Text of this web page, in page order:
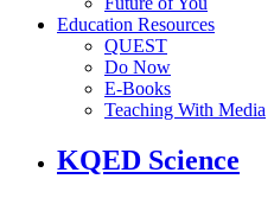
Education Resources
QUEST
Do Now
E-Books
Teaching With Media
KQED Science